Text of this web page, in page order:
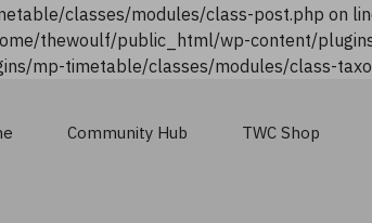
classes/modules/class-post.php on
thewoulf/public_html/wp-content/
mp-timetable/classes/modules/class-
Community Hub TWC Shop